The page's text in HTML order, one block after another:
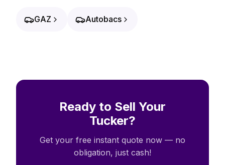
GAZ Autobacs
Ready to Sell Your
Tucker?
Get your free instant quote now — no
obligation, just cash!